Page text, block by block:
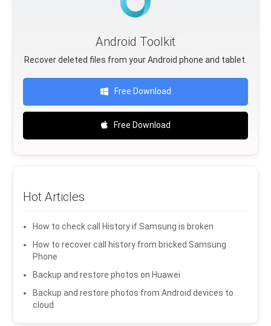
Android Toolkit
Recover deleted files from your Android phone and tablet.
Free Download
Free Download
Hot Articles
How to check call History if Samsung is broken
How to recover call history from bricked Samsung
Phone
Backup and restore photos on Huawei
Backup and restore photos from Android devices to
cloud